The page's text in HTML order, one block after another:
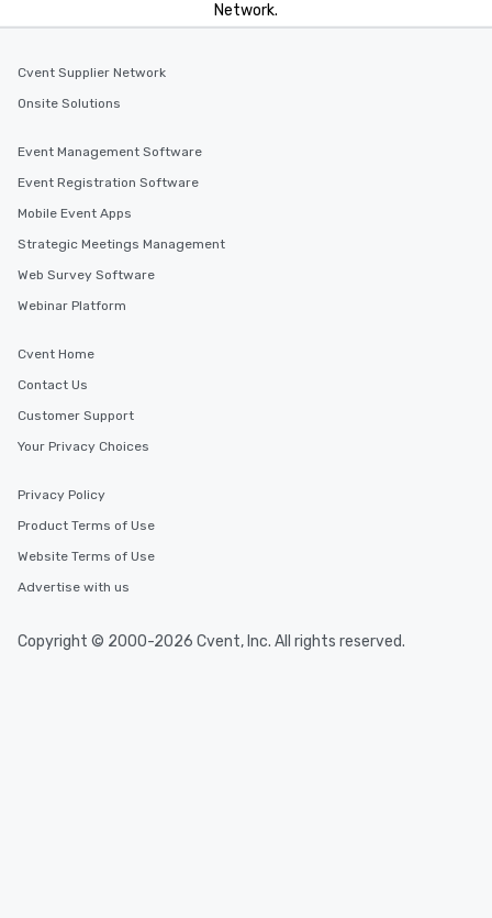
Network.
Cvent Supplier Network
Onsite Solutions
Event Management Software
Event Registration Software
Mobile Event Apps
Strategic Meetings Management
Web Survey Software
Webinar Platform
Cvent Home
Contact Us
Customer Support
Your Privacy Choices
Privacy Policy
Product Terms of Use
Website Terms of Use
Advertise with us
Copyright © 2000-2026 Cvent, Inc. All rights reserved.